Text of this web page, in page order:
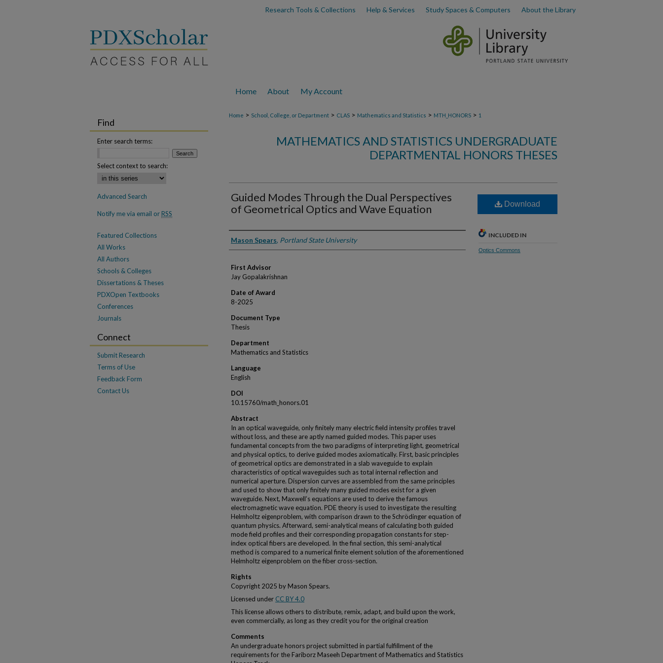
Research Tools & Collections Help & Services Study Spaces & Computers About the Library
Home About My Account
Home > School, College, or Department > CLAS > Mathematics and Statistics > MTH_HONORS > 1
MATHEMATICS AND STATISTICS UNDERGRADUATE
DEPARTMENTAL HONORS THESES
Guided Modes Through the Dual Perspectives
of Geometrical Optics and Wave Equation
Author
Mason Spears, Portland State University
First Advisor
Jay Gopalakrishnan
Date of Award
8-2025
Document Type
Thesis
Department
Mathematics and Statistics
Language
English
DOI
10.15760/math_honors.01
Abstract
In an optical waveguide, only finitely many electric field intensity profiles travel
without loss, and these are aptly named guided modes. This paper uses
fundamental concepts from the two paradigms of interpreting light, geometrical
and physical optics, to derive guided modes axiomatically. First, basic principles
of geometrical optics are demonstrated in a slab waveguide to explain
characteristics of optical waveguides such as total internal reflection and
numerical aperture. Dispersion curves are assembled from the same principles
and used to show that only finitely many guided modes exist for a given
waveguide. Next, Maxwell’s equations are used to derive the famous
electromagnetic wave equation. PDE theory is used to investigate the resulting
Helmholtz eigenproblem, with comparison drawn to the Schrödinger equation of
quantum physics. Afterward, semi-analytical means of calculating both guided
mode field profiles and their corresponding propagation constants for step-
index optical fibers are developed. In the final section, this semi-analytical
method is compared to a numerical finite element solution of the aforementioned
Helmholtz eigenproblem on the fiber cross-section.
Rights
Copyright 2025 by Mason Spears.
Licensed under CC BY 4.0
This license allows others to distribute, remix, adapt, and build upon the work,
even commercially, as long as they credit you for the original creation
Comments
An undergraduate honors project submitted in partial fulfillment of the
requirements for the Fariborz Maseeh Department of Mathematics and Statistics
Download
INCLUDED IN
Optics Commons
Find
Enter search terms:
Select context to search:
Advanced Search
Notify me via email orRSS
Featured Collections
All Works
All Authors
Schools & Colleges
Dissertations & Theses
PDXOpen Textbooks
Conferences
Journals
Connect
Submit Research
Terms of Use
Feedback Form
Contact Us